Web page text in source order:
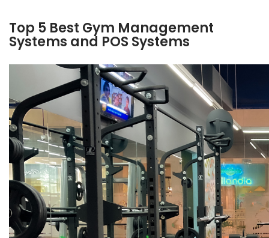
Top 5 Best Gym Management
Systems and POS Systems